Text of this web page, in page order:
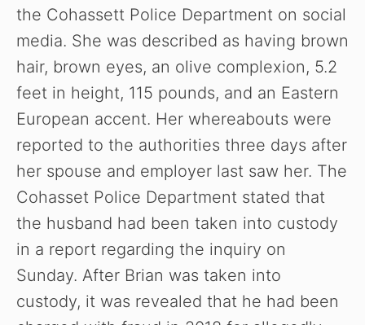
the Cohassett Police Department on social
media. She was described as having brown
hair, brown eyes, an olive complexion, 5.2
feet in height, 115 pounds, and an Eastern
European accent. Her whereabouts were
reported to the authorities three days after
her spouse and employer last saw her. The
Cohasset Police Department stated that
the husband had been taken into custody
in a report regarding the inquiry on
Sunday. After Brian was taken into
custody, it was revealed that he had been